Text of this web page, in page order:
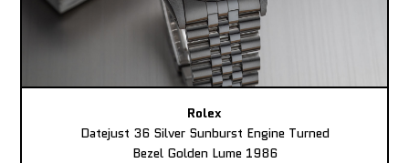
Rolex
Datejust 36 Silver Sunburst Engine Turned
Bezel Golden Lume 1986